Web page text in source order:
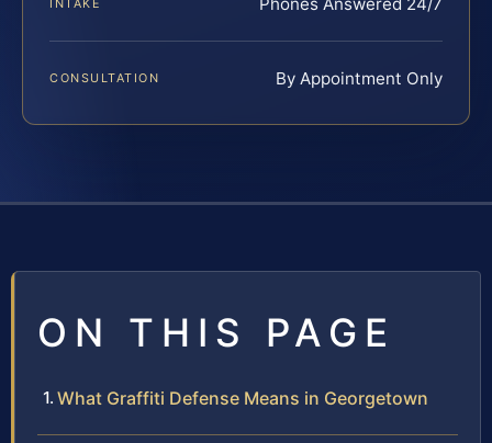
CONSULTATION By Appointment Only
ON THIS PAGE
What Graffiti Defense Means in Georgetown